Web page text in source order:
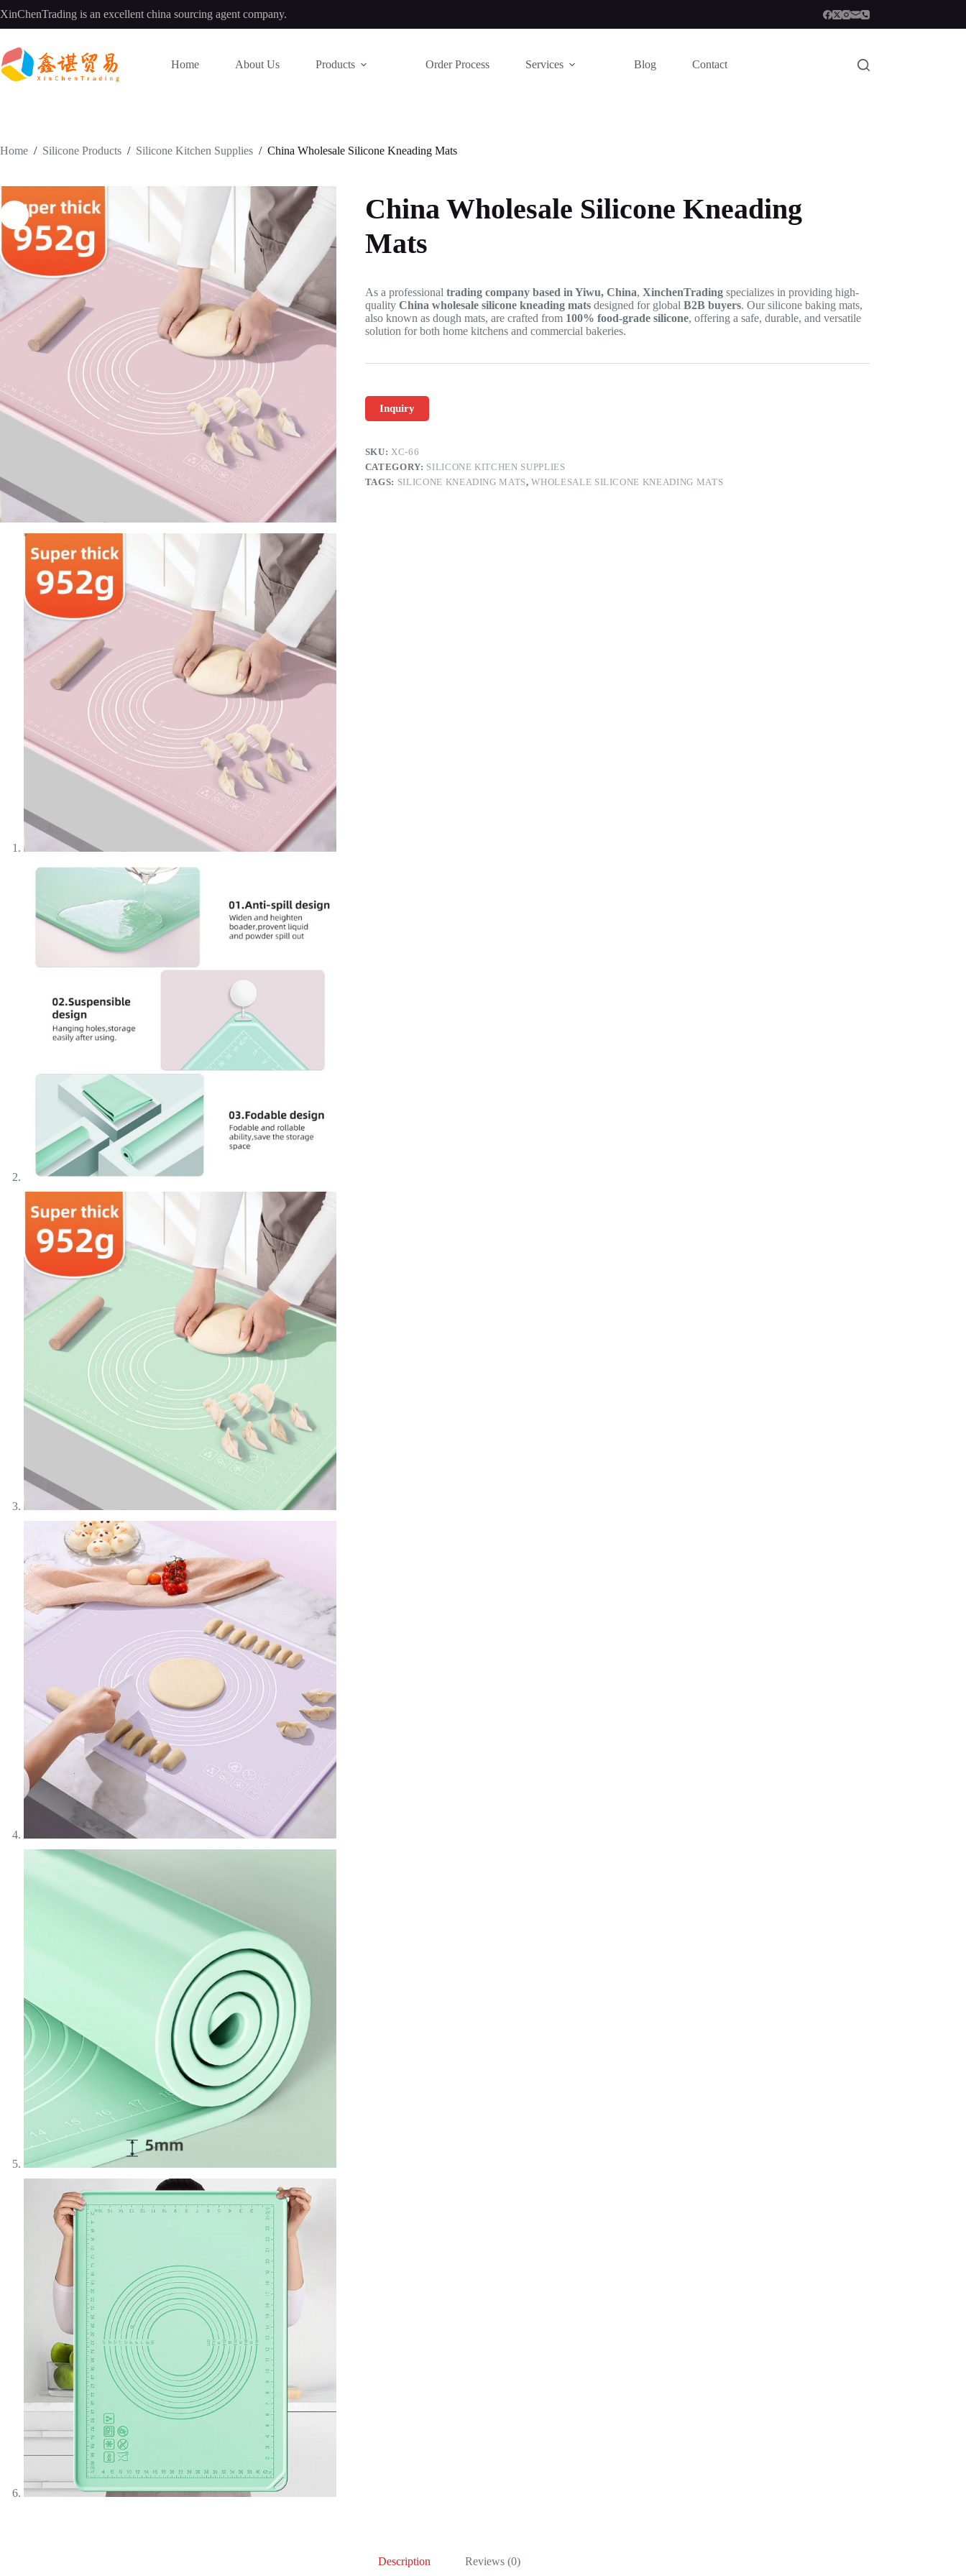
to
content
XinChenTrading is an excellent china sourcing agent company.
Home About Us Products Order Process Services Blog Contact
Home / Silicone Products / Silicone Kitchen Supplies / China Wholesale Silicone Kneading Mats
China Wholesale Silicone Kneading
Mats
As a professional trading company based in Yiwu, China, XinchenTradingspecializes in providing high-
quality China wholesale silicone kneading matsdesigned for global B2B buyers. Our silicone baking mats,
also known as dough mats, are crafted from 100% food-grade silicone, offering a safe, durable, and versatile
solution for both home kitchens and commercial bakeries.
Inquiry
SKU:XC-66
CATEGORY: SILICONE KITCHEN SUPPLIES
TAGS: SILICONE KNEADING MATS,WHOLESALE SILICONE KNEADING MATS
Description Reviews (0)